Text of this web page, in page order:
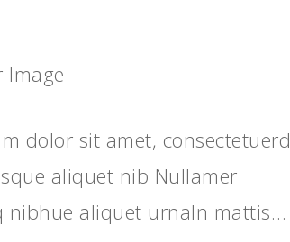
dolor sit amet, consectetuerd
aliquet nib Nullamer
nibhue aliquet urnaIn mattis…